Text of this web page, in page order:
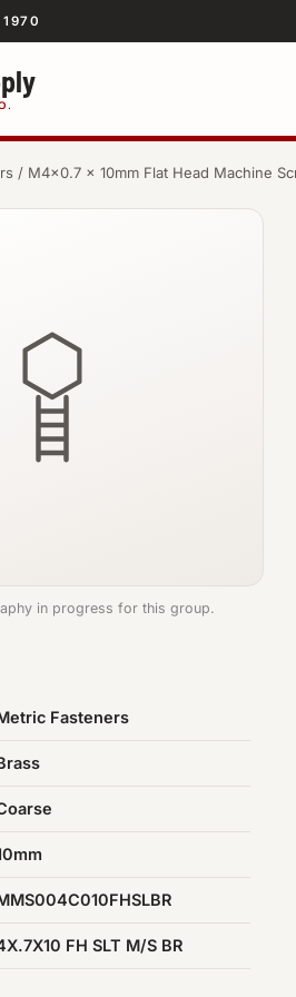
1970
/ M4×0.7 × 10mm Flat Head Machine
in progress for this group.
Fasteners
FH SLT M/S BR